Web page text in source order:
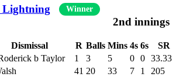
Lightning Winner
2nd innings
Dismissal R Balls Mins 4s 6s
SR
b Taylor 1 3 5 0 0 33.33
41 20 33 7 1
205